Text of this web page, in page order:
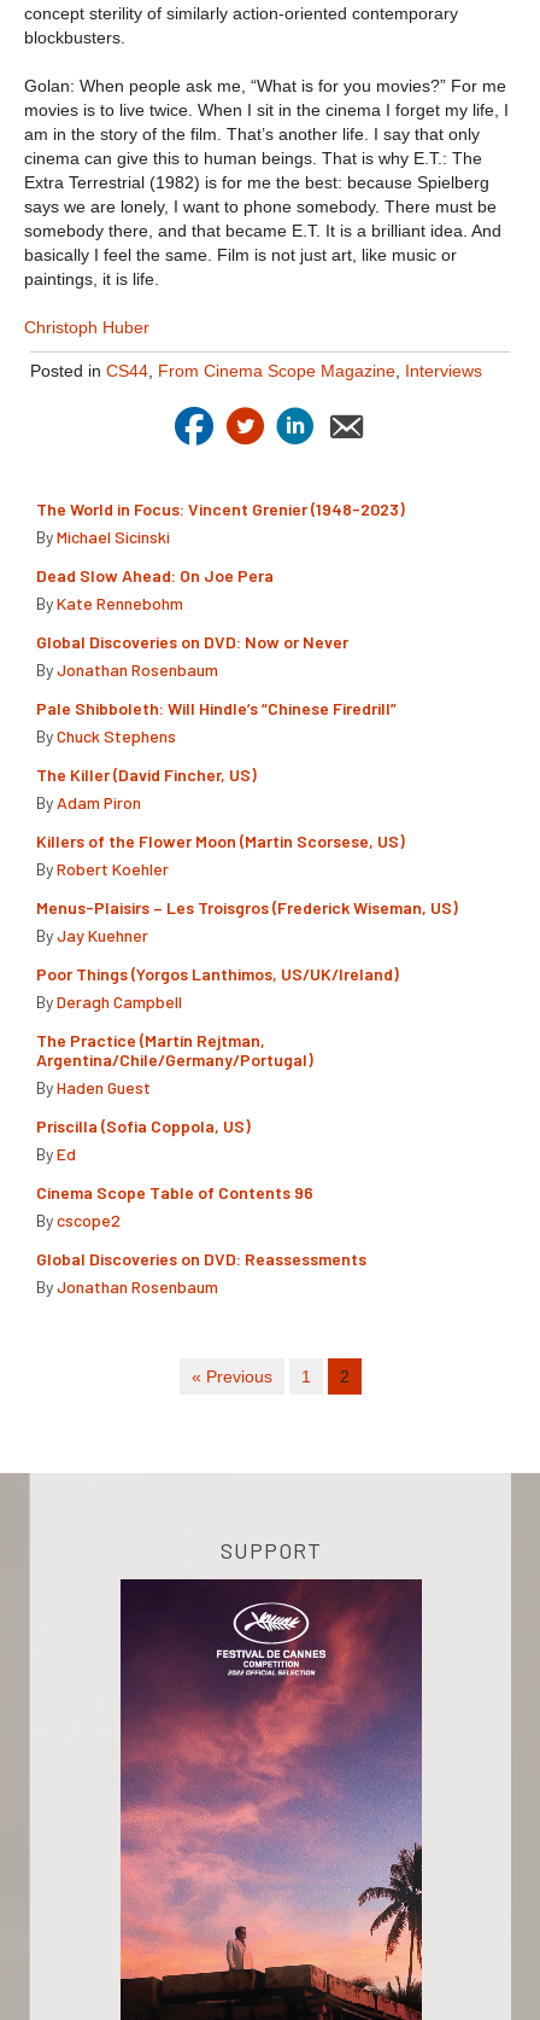
concept sterility of similarly action-oriented contemporary
blockbusters.
Golan: When people ask me, “What is for you movies?” For me
movies is to live twice. When I sit in the cinema I forget my life, I
am in the story of the film. That’s another life. I say that only
cinema can give this to human beings. That is why E.T.: The
Extra Terrestrial (1982) is for me the best: because Spielberg
says we are lonely, I want to phone somebody. There must be
somebody there, and that became E.T. It is a brilliant idea. And
basically I feel the same. Film is not just art, like music or
paintings, it is life.
Christoph Huber
Posted in CS44, From Cinema Scope Magazine, Interviews
The World in Focus: Vincent Grenier (1948-2023)
ByMichael Sicinski
Dead Slow Ahead: On Joe Pera
ByKate Rennebohm
Global Discoveries on DVD: Now or Never
ByJonathan Rosenbaum
Pale Shibboleth: Will Hindle’s “Chinese Firedrill”
ByChuck Stephens
The Killer (David Fincher, US)
By Adam Piron
Killers of the Flower Moon (Martin Scorsese, US)
ByRobert Koehler
Menus-Plaisirs – Les Troisgros (Frederick Wiseman, US)
ByJay Kuehner
Poor Things (Yorgos Lanthimos, US/UK/Ireland)
ByDeragh Campbell
The Practice (Martín Rejtman,
Argentina/Chile/Germany/Portugal)
ByHaden Guest
Priscilla (Sofia Coppola, US)
ByEd
Cinema Scope Table of Contents 96
Bycscope2
Global Discoveries on DVD: Reassessments
ByJonathan Rosenbaum
« Previous 1 2
SUPPORT